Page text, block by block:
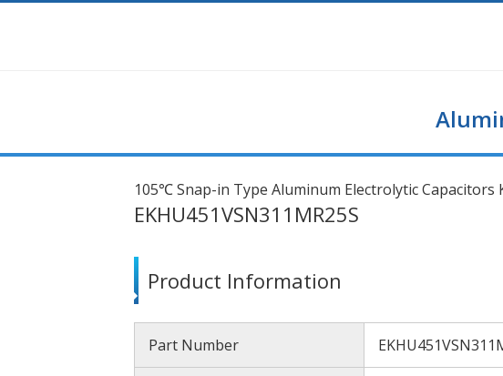
105℃ Snap-in Type Aluminum Electrolytic Capacitors
EKHU451VSN311MR25S
Product Information
Part Number